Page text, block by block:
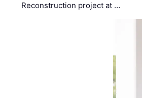
Reconstruction project at …